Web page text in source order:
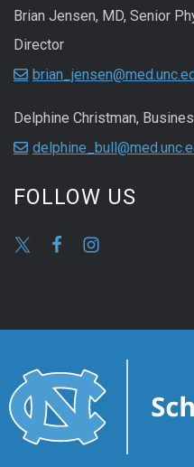
Brian Jensen, MD, Senior
Director
Delphine Christman,
FOLLOW US